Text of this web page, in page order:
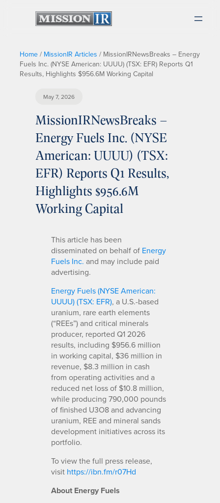
Home / MissionIR Articles / MissionIRNewsBreaks – Energy
Fuels Inc. (NYSE American: UUUU) (TSX: EFR) Reports Q1
Results, Highlights $956.6M Working Capital
May 7, 2026
MissionIRNewsBreaks –
Energy Fuels Inc. (NYSE
American: UUUU) (TSX:
EFR) Reports Q1 Results,
Highlights $956.6M
Working Capital
This article has been
disseminated on behalf of Energy
Fuels Inc. and may include paid
advertising.
Energy Fuels (NYSE American:
UUUU) (TSX: EFR), a U.S.-based
uranium, rare earth elements
(“REEs”) and critical minerals
producer, reported Q1 2026
results, including $956.6 million
in working capital, $36 million in
revenue, $8.3 million in cash
from operating activities and a
reduced net loss of $10.8 million,
while producing 790,000 pounds
of finished U3O8 and advancing
uranium, REE and mineral sands
development initiatives across its
portfolio.
To view the full press release,
visit https://ibn.fm/r07Hd
About Energy Fuels